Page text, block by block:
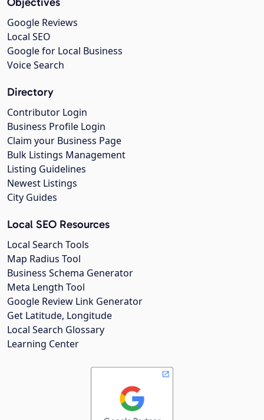
Google Reviews
Local SEO
Google for Local Business
Voice Search
Directory
Contributor Login
Business Profile Login
Claim your Business Page
Bulk Listings Management
Listing Guidelines
Newest Listings
City Guides
Local SEO Resources
Local Search Tools
Map Radius Tool
Business Schema Generator
Meta Length Tool
Google Review Link Generator
Get Latitude, Longitude
Local Search Glossary
Learning Center